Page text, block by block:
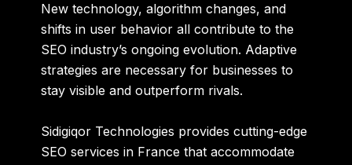
New technology, algorithm changes, and
shifts in user behavior all contribute to the
SEO industry’s ongoing evolution. Adaptive
strategies are necessary for businesses to
stay visible and outperform rivals.
Sidigiqor Technologies provides cutting-edge
SEO services in France that accommodate